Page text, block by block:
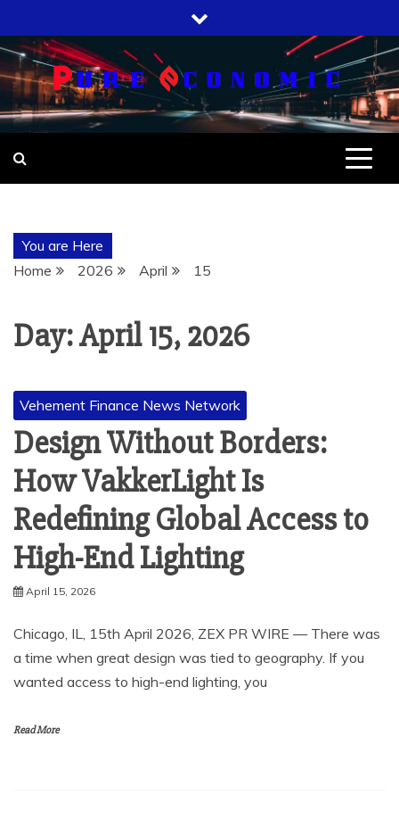
to
content
You are Here
Home
2026 April 15
Day:April 15, 2026
Vehement Finance News Network
Design Without Borders:
How VakkerLight Is
Redefining Global Access to
High-End Lighting
April 15, 2026
Chicago, IL, 15th April 2026, ZEX PR WIRE — There was
a time when great design was tied to geography. If you
wanted access to high-end lighting, you
Read More